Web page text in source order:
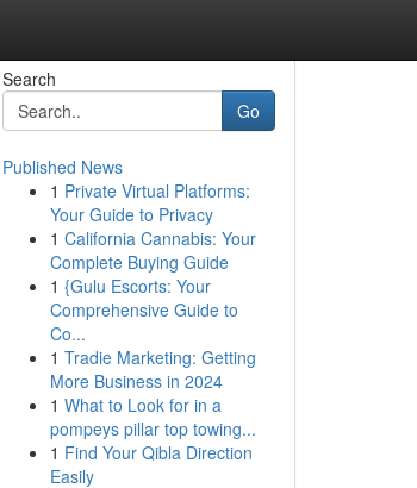
Search
Go
Published News
1 Private Virtual Platforms:
Your Guide to Privacy
1 California Cannabis: Your
Complete Buying Guide
1 {Gulu Escorts: Your
Comprehensive Guide to
Co...
1 Tradie Marketing: Getting
More Business in 2024
1 What to Look for in a
pompeys pillar top towing...
1 Find Your Qibla Direction
Easily